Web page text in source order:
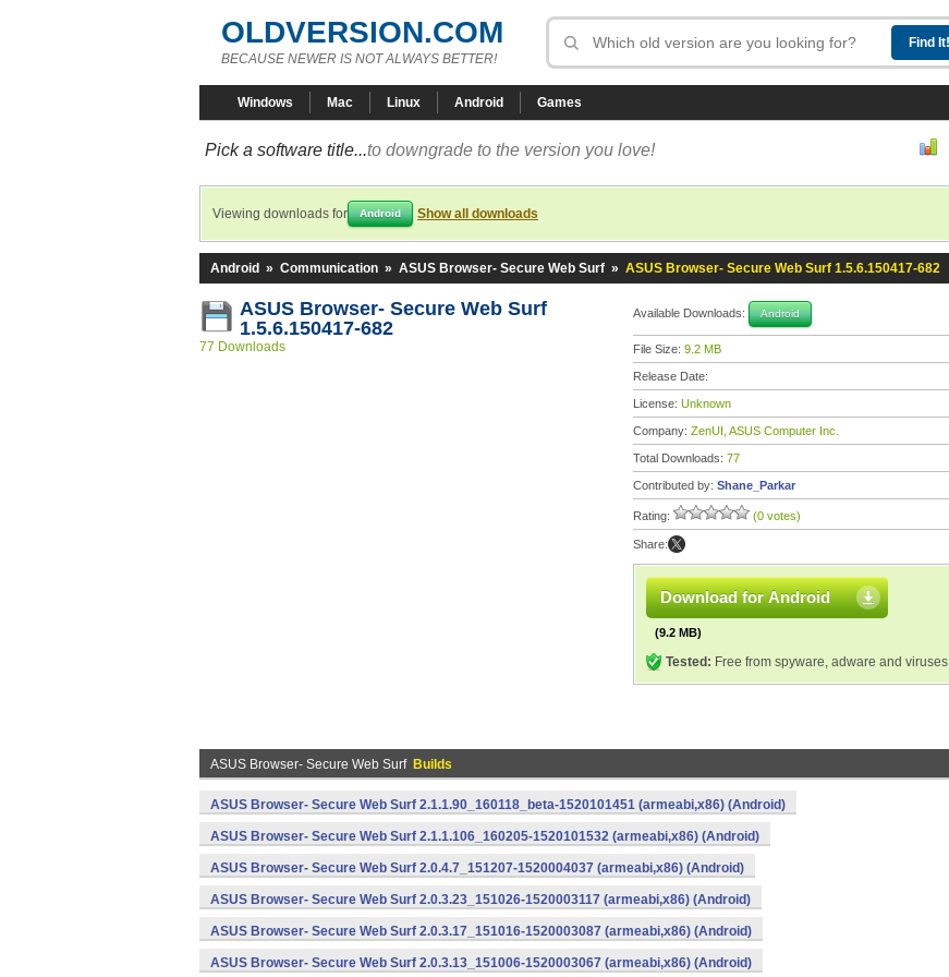
OLDVERSION.COM
BECAUSE NEWER IS NOT ALWAYS BETTER!
Windows Mac Linux Android Games
Pick a software title...to downgrade to the version you love!
Viewing downloads for Android Show all downloads
Android » Communication » ASUS Browser- Secure Web Surf » ASUS Browser- Secure Web Surf 1.5.6.150417-682
ASUS Browser- Secure Web Surf
1.5.6.150417-682
77 Downloads
Available Downloads: Android
File Size: 9.2 MB
Release Date:
License: Unknown
Company: ZenUI, ASUS Computer Inc.
Total Downloads: 77
Contributed by: Shane_Parkar
Rating: (0 votes)
Share:
Download for Android
(9.2 MB)
Tested: Free from spyware, adware and viruses
ASUS Browser- Secure Web Surf Builds
ASUS Browser- Secure Web Surf 2.1.1.90_160118_beta-1520101451 (armeabi,x86) (Android)
ASUS Browser- Secure Web Surf 2.1.1.106_160205-1520101532 (armeabi,x86) (Android)
ASUS Browser- Secure Web Surf 2.0.4.7_151207-1520004037 (armeabi,x86) (Android)
ASUS Browser- Secure Web Surf 2.0.3.23_151026-1520003117 (armeabi,x86) (Android)
ASUS Browser- Secure Web Surf 2.0.3.17_151016-1520003087 (armeabi,x86) (Android)
ASUS Browser- Secure Web Surf 2.0.3.13_151006-1520003067 (armeabi,x86) (Android)